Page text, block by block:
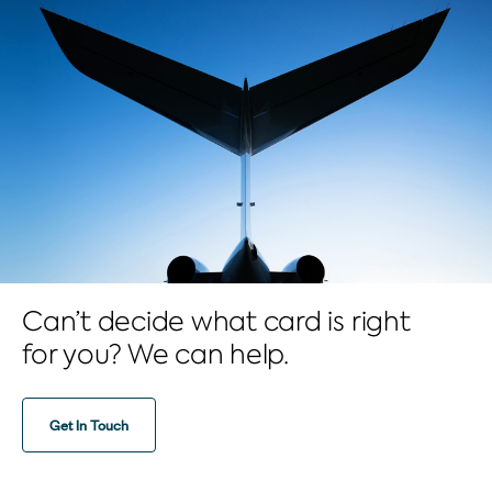
Can’t decide what card is right
for you? We can help.
Get In Touch